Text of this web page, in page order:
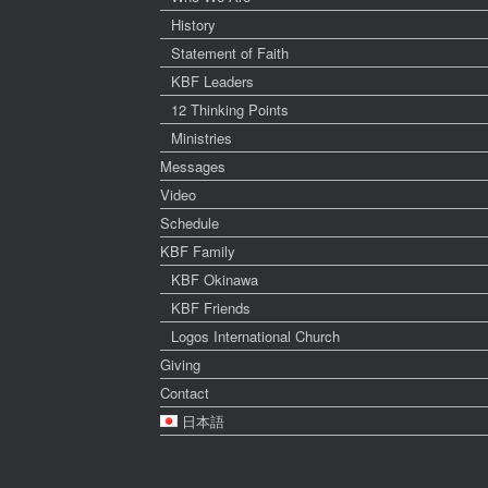
History
Statement of Faith
KBF Leaders
12 Thinking Points
Ministries
Messages
Video
Schedule
KBF Family
KBF Okinawa
KBF Friends
Logos International Church
Giving
Contact
日本語